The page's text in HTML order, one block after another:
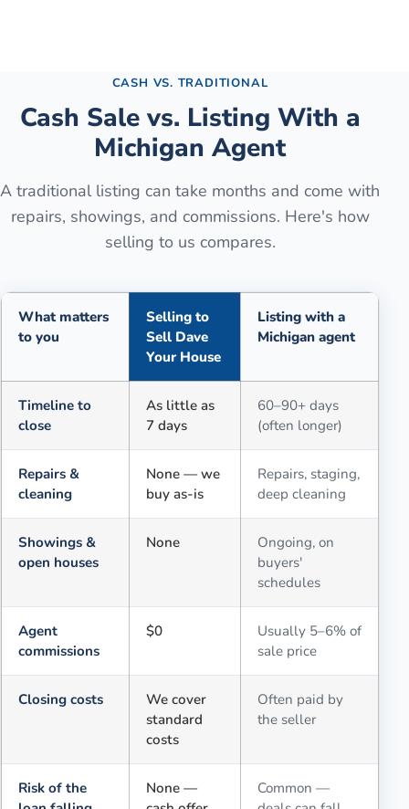
CASH VS. TRADITIONAL
Cash Sale vs. Listing With a
Michigan Agent
A traditional listing can take months and come with
repairs, showings, and commissions. Here's how
selling to us compares.
What matters
to you
Selling to
Sell Dave
Your House
Listing with a
Michigan agent
Timeline to
close
As little as
7 days
60–90+ days
(often longer)
Repairs &
cleaning
None — we
buy as-is
Repairs, staging,
deep cleaning
Showings &
open houses
None
Ongoing, on
buyers'
schedules
Agent
commissions
$0
Usually 5–6% of
sale price
Closing costs
We cover
standard
costs
Often paid by
the seller
Risk of the
None —
Common —